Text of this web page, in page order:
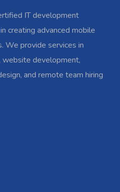
IT development
creating advanced mobile
We provide services in
development,
and remote team hiring